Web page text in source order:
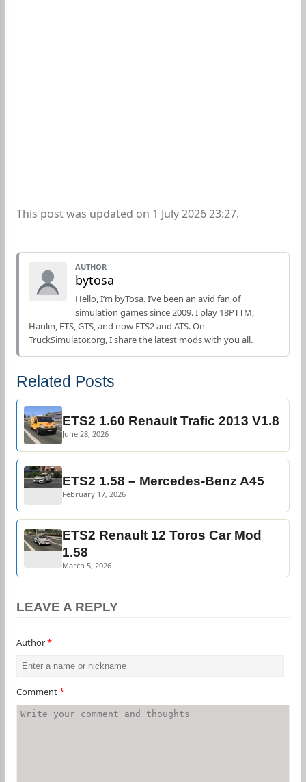
This post was updated on 1 July 2026 23:27.
AUTHOR
bytosa
Hello, I’m byTosa. I’ve been an avid fan of
simulation games since 2009. I play 18PTTM,
Haulin, ETS, GTS, and now ETS2 and ATS. On
TruckSimulator.org, I share the latest mods with you all.
Related Posts
ETS2 1.60 Renault Trafic 2013 V1.8
June 28, 2026
ETS2 1.58 – Mercedes-Benz A45
February 17, 2026
ETS2 Renault 12 Toros Car Mod
1.58
March 5, 2026
LEAVE A REPLY
Author*
Comment*